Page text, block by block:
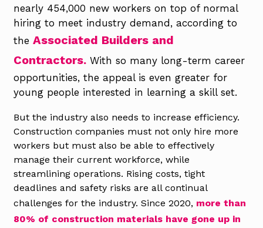
nearly 454,000 new workers on top of normal
hiring to meet industry demand, according to
theAssociated Builders and
Contractors. With so many long-term career
opportunities, the appeal is even greater for
young people interested in learning a skill set.
But the industry also needs to increase efficiency.
Construction companies must not only hire more
workers but must also be able to effectively
manage their current workforce, while
streamlining operations. Rising costs, tight
deadlines and safety risks are all continual
challenges for the industry. Since 2020, more than
80% of construction materials have gone up in